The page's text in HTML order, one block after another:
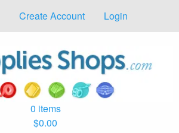
Create Account Login
0 items
$0.00